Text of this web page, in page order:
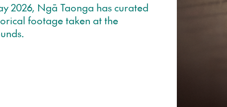
2026, Ngā Taonga has curated
footage taken at the